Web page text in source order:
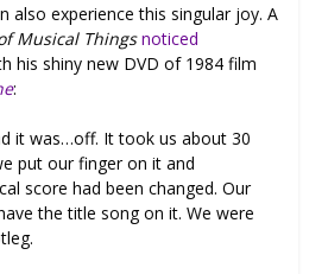
also experience this singular joy. A
Musical Things noticed
his shiny new DVD of 1984 film
:
it was…off. It took us about 30
put our finger on it and
score had been changed. Our
the title song on it. We were